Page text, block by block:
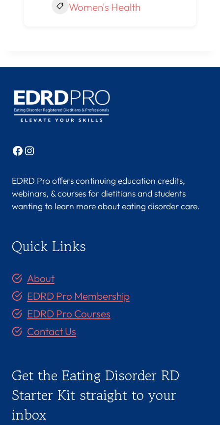
Women's Health
Facebook
Instagram
EDRD Pro offers continuing education credits,
webinars, & courses for dietitians and students
wanting to learn more about eating disorder care.
Quick Links
About
EDRD Pro Membership
EDRD Pro Courses
Contact Us
Get the Eating Disorder RD
Starter Kit straight to your
inbox